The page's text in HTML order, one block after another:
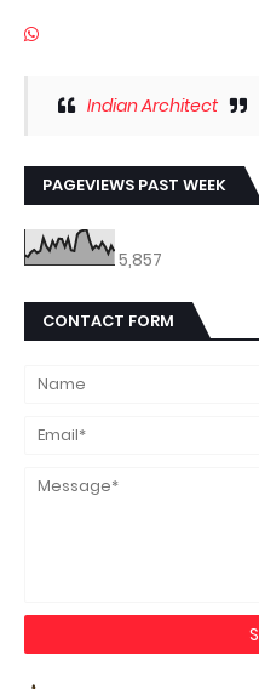
Indian Architect
PAGEVIEWS PAST WEEK
5,857
CONTACT FORM